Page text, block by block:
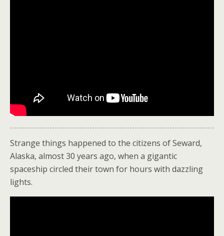
Strange things happened to the citizens of Seward,
Alaska, almost 30 years ago, when a gigantic
spaceship circled their town for hours with dazzling
lights.